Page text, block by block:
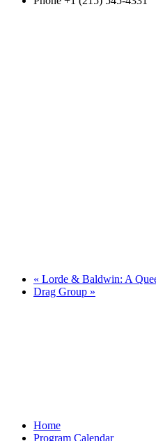
« Lorde & Baldwin: A
Drag Group »
Home
Program Calendar